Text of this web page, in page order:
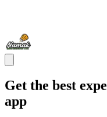
Get the best
app